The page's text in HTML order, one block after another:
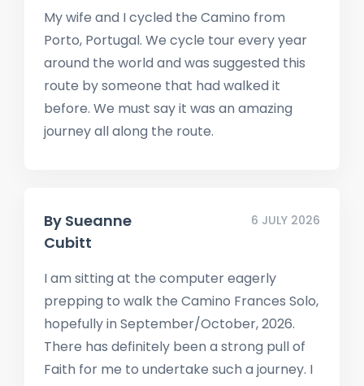
My wife and I cycled the Camino from
Porto, Portugal. We cycle tour every year
around the world and was suggested this
route by someone that had walked it
before. We must say it was an amazing
journey all along the route.
By Sueanne
Cubitt
6 JULY 2026
I am sitting at the computer eagerly
prepping to walk the Camino Frances Solo,
hopefully in September/October, 2026.
There has definitely been a strong pull of
Faith for me to undertake such a journey. I